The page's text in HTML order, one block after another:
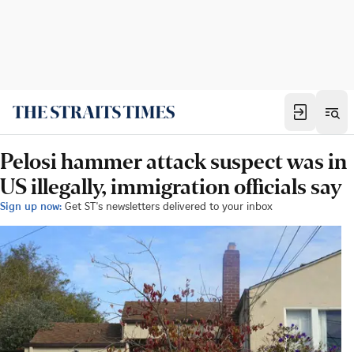
Pelosi hammer attack suspect was in
US illegally, immigration officials say
Sign up now: Get ST's newsletters delivered to your inbox